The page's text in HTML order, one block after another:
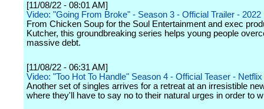
[11/08/22 - 08:01 AM]
Video: "Going From Broke" - Season 3 - Official Trailer - 2022
From Chicken Soup for the Soul Entertainment and exec
Kutcher, this groundbreaking series helps young people
massive debt.
[11/08/22 - 06:31 AM]
Video: "Too Hot To Handle" Season 4 - Official Teaser - Netflix
Another set of singles arrives for a retreat at an irresistible
where they'll have to say no to their natural urges in order to